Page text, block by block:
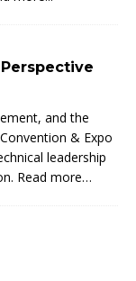
and the
& Expo
leadership
Read more…